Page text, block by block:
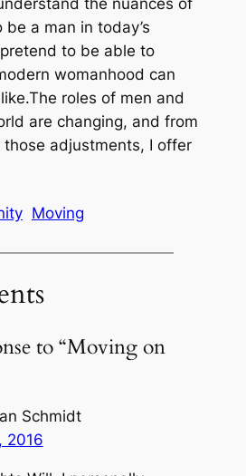
the nuances of
a man in today’s
to be able to
womanhood can
roles of men and
are changing, and from
adjustments, I offer
Moving
to “Moving on
Schmidt
2016